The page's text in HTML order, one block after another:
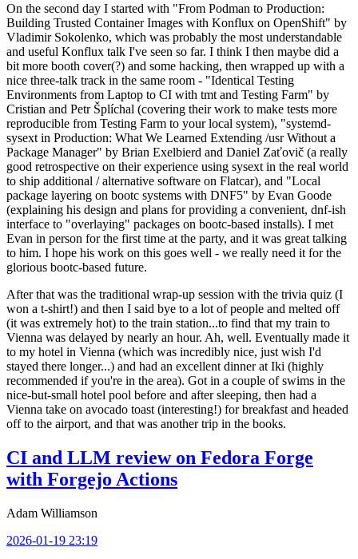
On the second day I started with "From Podman to Production:
Building Trusted Container Images with Konflux on OpenShift" by
Vladimir Sokolenko, which was probably the most understandable
and useful Konflux talk I've seen so far. I think I then maybe did a
bit more booth cover(?) and some hacking, then wrapped up with a
nice three-talk track in the same room - "Identical Testing
Environments from Laptop to CI with tmt and Testing Farm" by
Cristian and Petr Šplíchal (covering their work to make tests more
reproducible from Testing Farm to your local system), "systemd-
sysext in Production: What We Learned Extending /usr Without a
Package Manager" by Brian Exelbierd and Daniel Zaťovič (a really
good retrospective on their experience using sysext in the real world
to ship additional / alternative software on Flatcar), and "Local
package layering on bootc systems with DNF5" by Evan Goode
(explaining his design and plans for providing a convenient, dnf-ish
interface to "overlaying" packages on bootc-based installs). I met
Evan in person for the first time at the party, and it was great talking
to him. I hope his work on this goes well - we really need it for the
glorious bootc-based future.
After that was the traditional wrap-up session with the trivia quiz (I
won a t-shirt!) and then I said bye to a lot of people and melted off
(it was extremely hot) to the train station...to find that my train to
Vienna was delayed by nearly an hour. Ah, well. Eventually made it
to my hotel in Vienna (which was incredibly nice, just wish I'd
stayed there longer...) and had an excellent dinner at Iki (highly
recommended if you're in the area). Got in a couple of swims in the
nice-but-small hotel pool before and after sleeping, then had a
Vienna take on avocado toast (interesting!) for breakfast and headed
off to the airport, and that was another trip in the books.
CI and LLM review on Fedora Forge
with Forgejo Actions
Adam Williamson
2026-01-19 23:19